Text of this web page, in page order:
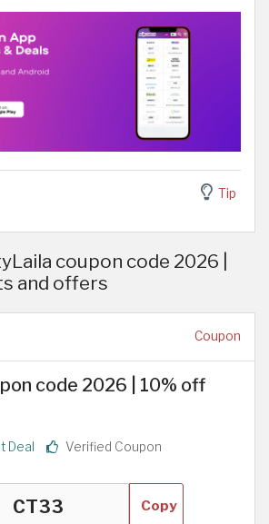
Tip
coupon code 2026 |
and offers
Coupon
code 2026 | 10% off
Deal Verified Coupon
Copy